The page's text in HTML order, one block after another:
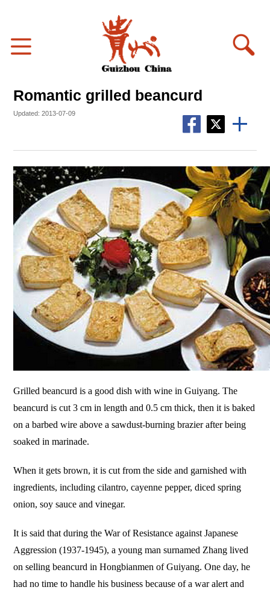
Romantic grilled beancurd
Updated: 2013-07-09
Grilled beancurd is a good dish with wine in Guiyang. The
beancurd is cut 3 cm in length and 0.5 cm thick, then it is baked
on a barbed wire above a sawdust-burning brazier after being
soaked in marinade.
When it gets brown, it is cut from the side and garnished with
ingredients, including cilantro, cayenne pepper, diced spring
onion, soy sauce and vinegar.
It is said that during the War of Resistance against Japanese
Aggression (1937-1945), a young man surnamed Zhang lived
on selling beancurd in Hongbianmen of Guiyang. One day, he
had no time to handle his business because of a war alert and